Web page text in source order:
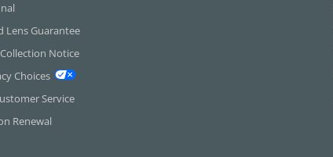
Lens Guarantee
Notice
Choices
Service
Renewal